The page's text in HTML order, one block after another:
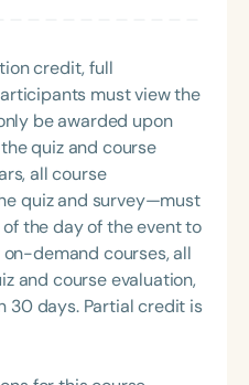
Disorder
and cofounding the
for the Speech-
of Virginia. She is a
Language-
Development
a recipient of the PFD
and the Pediatric
Champion from
M. DiCarlo Award for
from the SCSHA,
Award from the
as an ASHA
families, especially
diverse
interests include
Augmentative &
(AAC), Early
Deaf &
Education.
credit, full
must view the
be awarded upon
quiz and course
all course
quiz and survey—must
the day of the event to
demand courses, all
and course evaluation,
30 days. Partial credit is